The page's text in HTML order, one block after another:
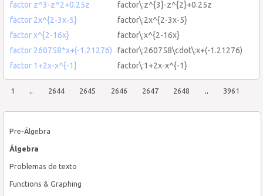
Pre-Álgebra
Álgebra
Problemas de texto
Functions & Graphing
factor z^3-z^2+0.25z
factor\:z^{3}-z^{2}+0.25z
factor 2x^{2-3x-5}
factor\:2x^{2-3x-5}
factor x^{2-16x}
factor\:x^{2-16x}
factor 260758*x+(-1.21276)
factor\:260758\cdot\:x+(-1.21276)
factor 1+2x-x^{-1}
factor\:1+2x-x^{-1}
1 .. 2644 2645 2646 2647 2648 .. 3961